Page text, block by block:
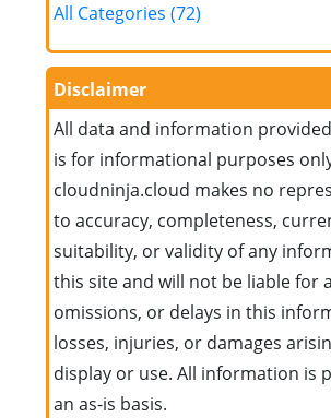
All Categories (72)
Disclaimer
All data and information
is for informational purposes
cloudninja.cloud makes no
to accuracy, completeness,
suitability, or validity of any
this site and will not be liable for
omissions, or delays in this
losses, injuries, or damages
display or use. All information is
an as-is basis.